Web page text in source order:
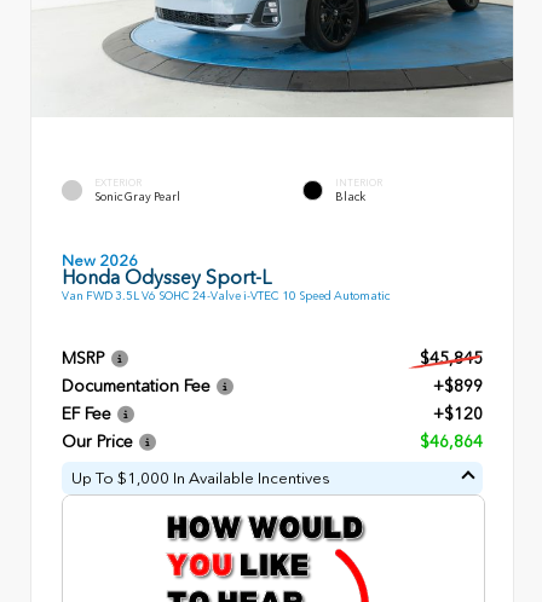
EXTERIOR
Sonic Gray Pearl
INTERIOR
Black
New 2026
Honda Odyssey Sport-L
Van FWD 3.5L V6 SOHC 24-Valve i-VTEC 10 Speed Automatic
MSRP
$45,845
Documentation Fee
+$899
EF Fee
+$120
Our Price
$46,864
Up To $1,000 In Available Incentives